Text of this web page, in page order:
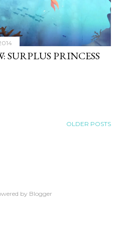
SURPLUS PRINCESS
OLDER POSTS
by Blogger